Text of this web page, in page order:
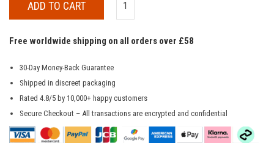
ADD TO CART
Free worldwide shipping on all orders over £58
30-Day Money-Back Guarantee
Shipped in discreet packaging
Rated 4.8/5 by 10,000+ happy customers
Secure Checkout – All transactions are encrypted and confidential